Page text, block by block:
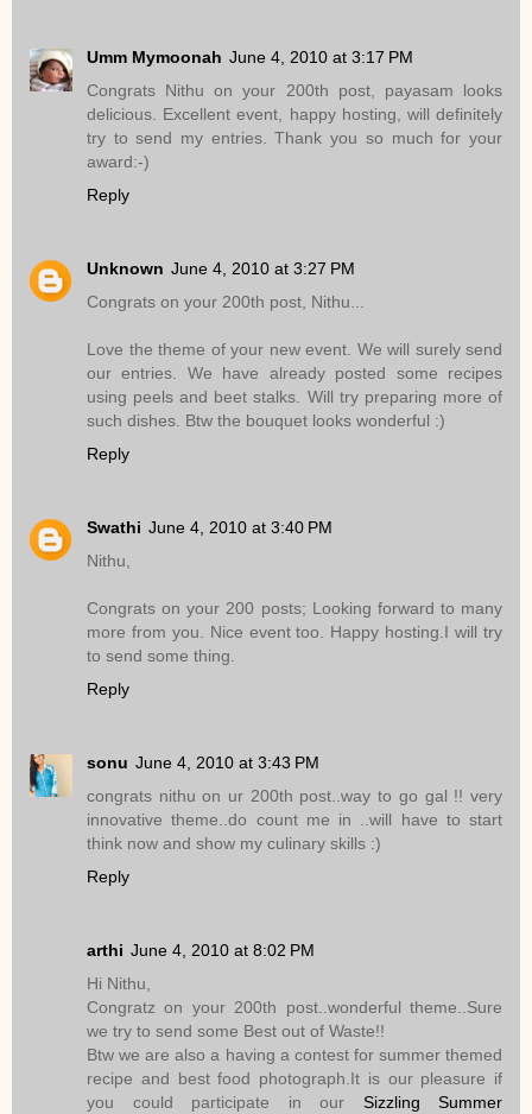
Umm Mymoonah June 4, 2010 at 3:17 PM
Congrats Nithu on your 200th post, payasam looks
delicious. Excellent event, happy hosting, will definitely
try to send my entries. Thank you so much for your
award:-)
Reply
Unknown June 4, 2010 at 3:27 PM
Congrats on your 200th post, Nithu...
Love the theme of your new event. We will surely send
our entries. We have already posted some recipes
using peels and beet stalks. Will try preparing more of
such dishes. Btw the bouquet looks wonderful :)
Reply
Swathi June 4, 2010 at 3:40 PM
Nithu,
Congrats on your 200 posts; Looking forward to many
more from you. Nice event too. Happy hosting.I will try
to send some thing.
Reply
sonu June 4, 2010 at 3:43 PM
congrats nithu on ur 200th post..way to go gal !! very
innovative theme..do count me in ..will have to start
think now and show my culinary skills :)
Reply
arthi June 4, 2010 at 8:02 PM
Hi Nithu,
Congratz on your 200th post..wonderful theme..Sure
we try to send some Best out of Waste!!
Btw we are also a having a contest for summer themed
recipe and best food photograph.It is our pleasure if
you could participate in our Sizzling Summer